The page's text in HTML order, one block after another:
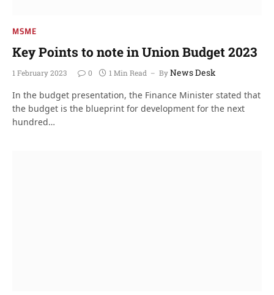
MSME
Key Points to note in Union Budget 2023
1 February 2023 0 1 Min Read ByNews Desk
In the budget presentation, the Finance Minister stated that
the budget is the blueprint for development for the next
hundred…